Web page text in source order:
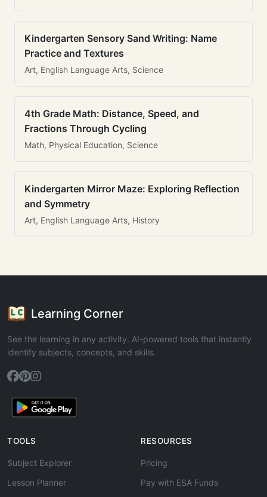
Kindergarten Sensory Sand Writing: Name
Practice and Textures
Art, English Language Arts, Science
4th Grade Math: Distance, Speed, and
Fractions Through Cycling
Math, Physical Education, Science
Kindergarten Mirror Maze: Exploring Reflection
and Symmetry
Art, English Language Arts, History
Learning Corner
See the learning in any activity. AI-powered tools that instantly
identify subjects, concepts, and skills.
TOOLS
Subject Explorer
Lesson Planner
RESOURCES
Pricing
Pay with ESA Funds